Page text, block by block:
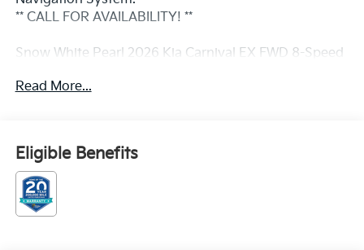
** CALL FOR AVAILABILITY! **
Snow White Pearl 2026 Kia Carnival EX FWD 8-Speed
Choice Program: $1500 discount and 5.50% APR for
America. 506. Exp. 08/31/2026
Read More...
Eligible Benefits